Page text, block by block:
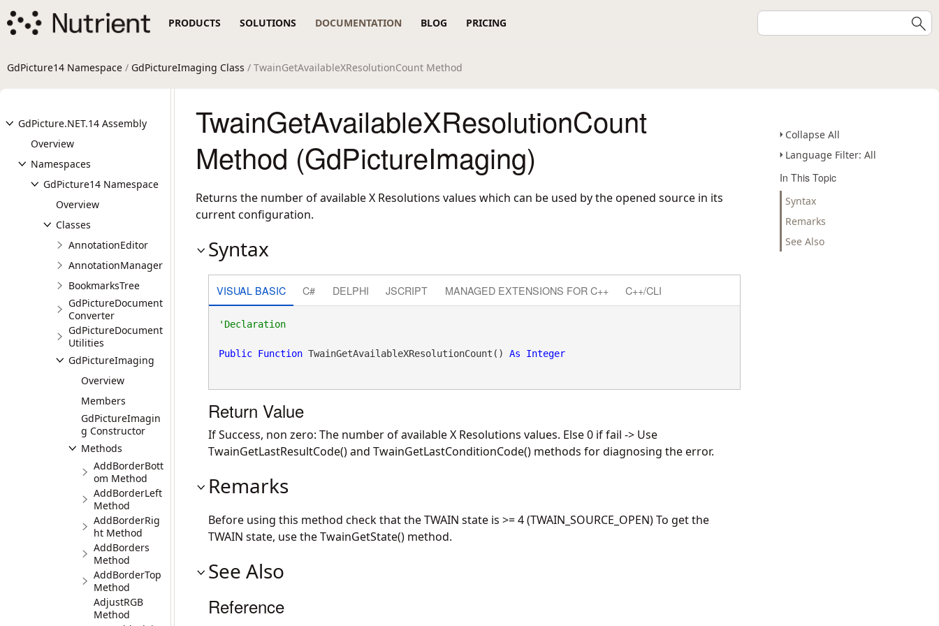
PRODUCTS SOLUTIONS DOCUMENTATION BLOG PRICING
GdPicture14 Namespace / GdPictureImaging Class / TwainGetAvailableXResolutionCount Method
GdPicture.NET.14 Assembly
Overview
Namespaces
GdPicture14 Namespace
Overview
Classes
AnnotationEditor
AnnotationManager
BookmarksTree
GdPictureDocument
Converter
GdPictureDocument
Utilities
GdPictureImaging
Overview
Members
GdPictureImagin
g Constructor
Methods
AddBorderBott
om Method
AddBorderLeft
Method
AddBorderRig
ht Method
AddBorders
Method
AddBorderTop
Method
AdjustRGB
Method
Collapse All
Language Filter: All
In This Topic
Syntax
Remarks
See Also
TwainGetAvailableXResolutionCount
Method (GdPictureImaging)
Returns the number of available X Resolutions values which can be used by the opened source in its
current configuration.
Syntax
VISUAL BASIC C# DELPHI JSCRIPT MANAGED EXTENSIONS FOR C++ C++/CLI
'Declaration
Public Function TwainGetAvailableXResolutionCount() As Integer
Return Value
If Success, non zero: The number of available X Resolutions values. Else 0 if fail -> Use
TwainGetLastResultCode() and TwainGetLastConditionCode() methods for diagnosing the error.
Remarks
Before using this method check that the TWAIN state is >= 4 (TWAIN_SOURCE_OPEN) To get the
TWAIN state, use the TwainGetState() method.
See Also
Reference